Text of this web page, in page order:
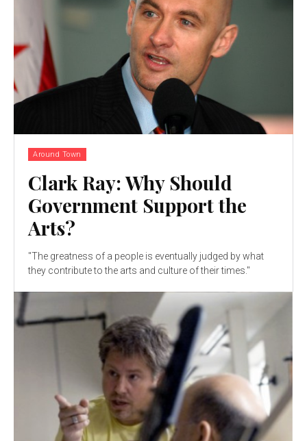
Around Town
Clark Ray: Why Should
Government Support the
Arts?
"The greatness of a people is eventually judged by what
they contribute to the arts and culture of their times."